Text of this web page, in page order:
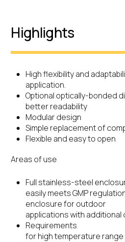
Highlights
High flexibility and
application.
Optional optically-bonded
better readability
Modular design
Simple replacement of
Flexible and easy to open
Areas of use
Full stainless-steel
easily meets GMP
enclosure for outdoor
applications with
Requirements
for high temperature range